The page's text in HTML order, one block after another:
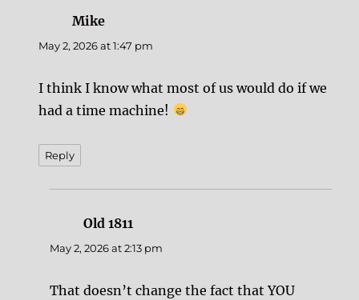
Mike
May 2, 2026 at 1:47 pm
I think I know what most of us would do if we
had a time machine!
Reply
Old 1811
May 2, 2026 at 2:13 pm
That doesn’t change the fact that YOU